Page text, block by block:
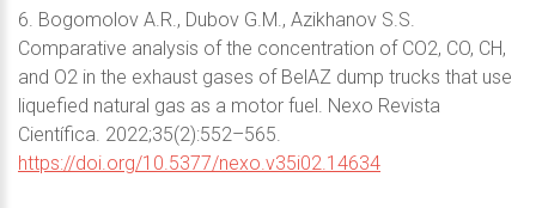
6. Bogomolov A.R., Dubov G.M., Azikhanov S.S.
Comparative analysis of the concentration of CO2, CO, CH,
and O2 in the exhaust gases of BelAZ dump trucks that use
liquefied natural gas as a motor fuel. Nexo Revista
Científica. 2022;35(2):552–565.
https://doi.org/10.5377/nexo.v35i02.14634